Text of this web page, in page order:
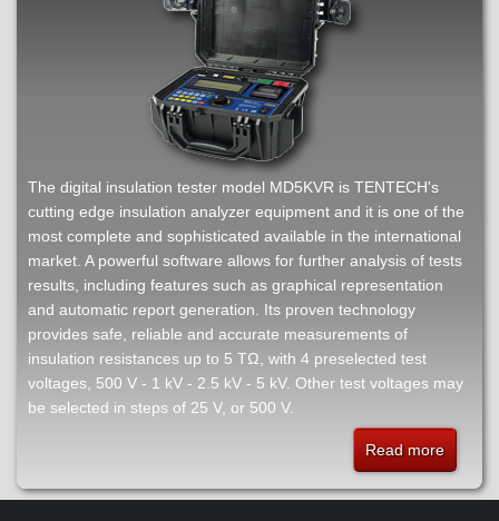
The digital insulation tester model MD5KVR is TENTECH's
cutting edge insulation analyzer equipment and it is one of the
most complete and sophisticated available in the international
market. A powerful software allows for further analysis of tests
results, including features such as graphical representation
and automatic report generation. Its proven technology
provides safe, reliable and accurate measurements of
insulation resistances up to 5 TΩ, with 4 preselected test
voltages, 500 V - 1 kV - 2.5 kV - 5 kV. Other test voltages may
be selected in steps of 25 V, or 500 V.
Read moreabout
-